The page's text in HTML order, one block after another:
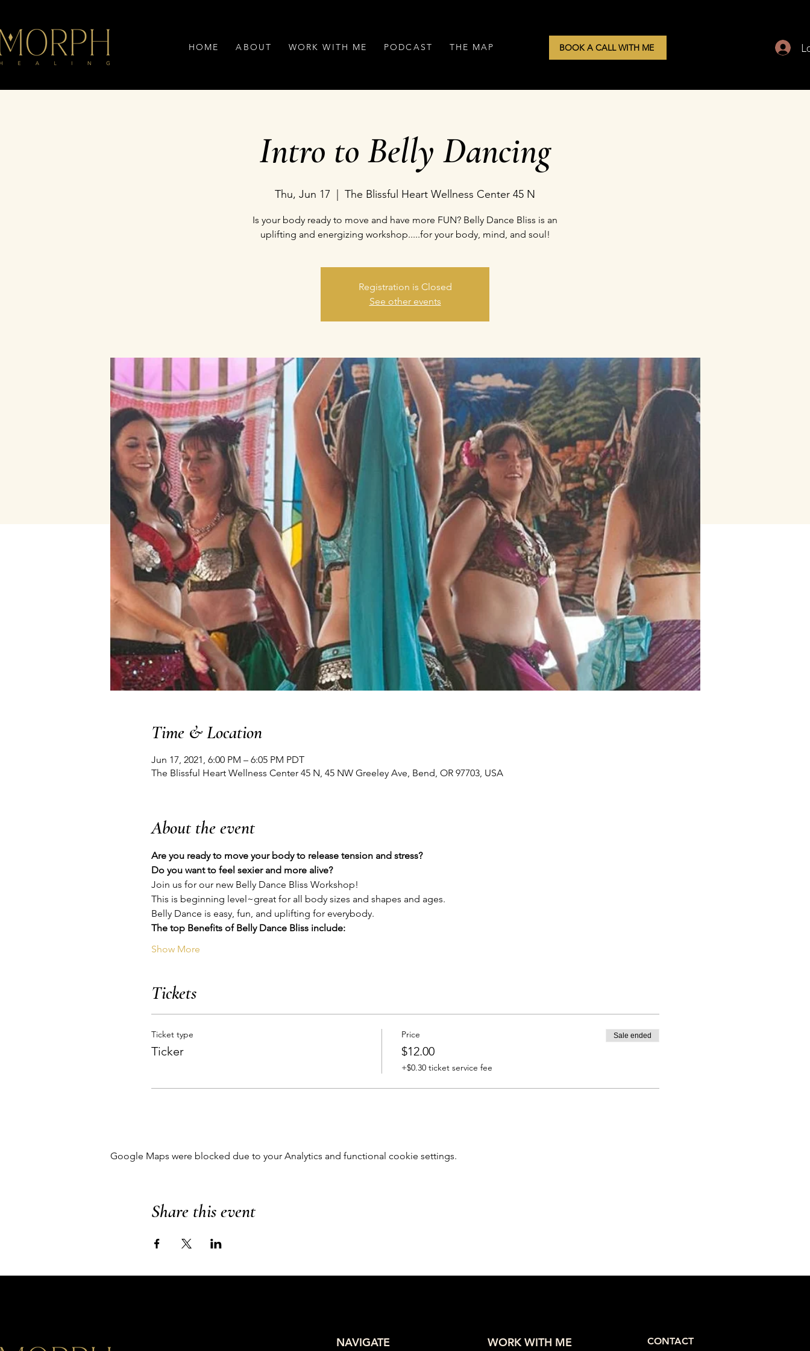
HOME ABOUT WORK WITH ME PODCAST THE MAP BOOK A CALL WITH ME
Intro to Belly Dancing
Thu, Jun 17 The Blissful Heart Wellness Center 45 N
Is your body ready to move and have more FUN? Belly Dance Bliss is an
uplifting and energizing workshop.....for your body, mind, and soul!
Registration is Closed
See other events
Time & Location
Jun 17, 2021, 6:00 PM – 6:05 PM PDT
The Blissful Heart Wellness Center 45 N, 45 NW Greeley Ave, Bend, OR 97703, USA
About the event
Are you ready to move your body to release tension and stress?
Do you want to feel sexier and more alive?
Join us for our new Belly Dance Bliss Workshop!
This is beginning level~great for all body sizes and shapes and ages.
Belly Dance is easy, fun, and uplifting for everybody.
The top Benefits of Belly Dance Bliss include:
Show More
Tickets
Ticket type
Ticker
Price
$12.00
+$0.30 ticket service fee
Sale ended
Google Maps were blocked due to your Analytics and functional cookie settings.
Share this event
NAVIGATE WORK WITH ME CONTACT